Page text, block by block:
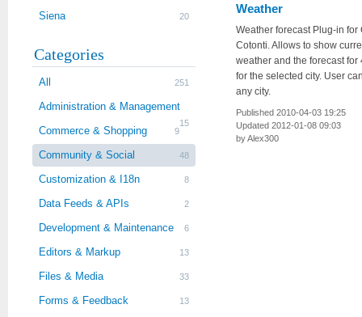
Siena 20
Categories
All 251
Administration & Management
15
Commerce & Shopping 9
Community & Social 48
Customization & I18n 8
Data Feeds & APIs 2
Development & Maintenance 6
Editors & Markup 13
Files & Media 33
Forms & Feedback 13
Weather
Weather forecast Plug-in for
Cotonti. Allows to show
weather and the forecast for
for the selected city. User
any city.
Published 2010-04-03 19:25
Updated 2012-01-08 09:03
by Alex300